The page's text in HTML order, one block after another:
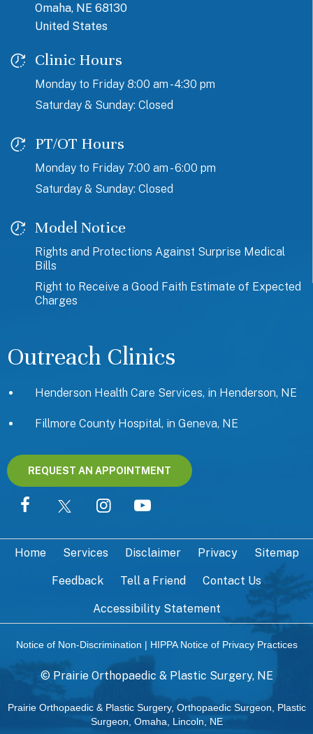
Omaha, NE 68130
United States
Clinic Hours
Monday to Friday 8:00 am - 4:30 pm
Saturday & Sunday: Closed
PT/OT Hours
Monday to Friday 7:00 am - 6:00 pm
Saturday & Sunday: Closed
Model Notice
Rights and Protections Against Surprise Medical
Bills
Right to Receive a Good Faith Estimate of Expected
Charges
Outreach Clinics
Henderson Health Care Services, in Henderson, NE
Fillmore County Hospital, in Geneva, NE
REQUEST AN APPOINTMENT
Home Services Disclaimer Privacy Sitemap
Feedback Tell a Friend Contact Us
Accessibility Statement
Notice of Non-Discrimination | HIPPA Notice of Privacy Practices
© Prairie Orthopaedic & Plastic Surgery, NE
Prairie Orthopaedic & Plastic Surgery, Orthopaedic Surgeon, Plastic
Surgeon, Omaha, Lincoln, NE